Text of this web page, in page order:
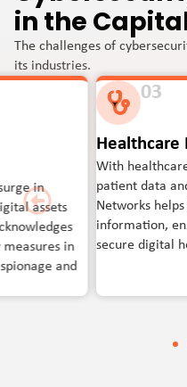
in the
The challenges of
its industries.
IT Corridors:
New Delhi's IT corridors in
forefront of innovation but
threats. Valency Networks
cybersecurity solutions,
development data, securing
defending against cyber-